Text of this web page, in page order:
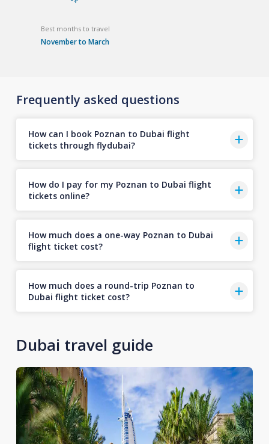
Best months to travel
November to March
Frequently asked questions
How can I book Poznan to Dubai flight
tickets through flydubai?
How do I pay for my Poznan to Dubai flight
tickets online?
How much does a one-way Poznan to Dubai
flight ticket cost?
How much does a round-trip Poznan to
Dubai flight ticket cost?
Dubai travel guide